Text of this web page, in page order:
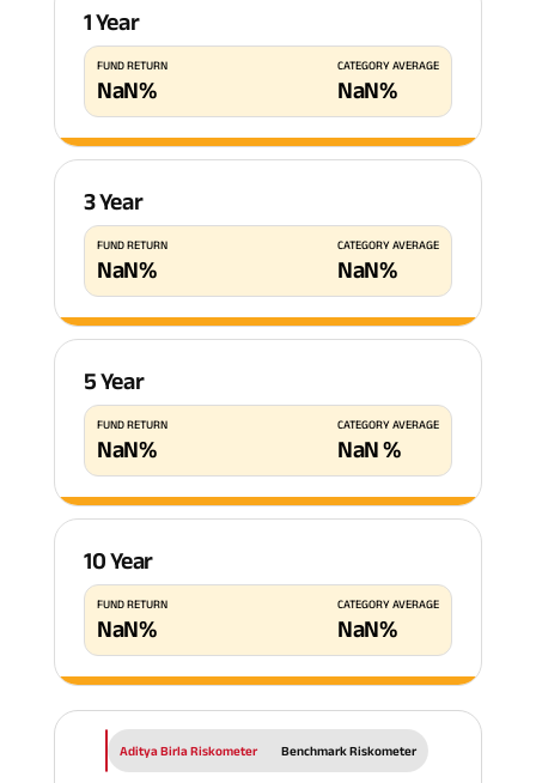
1 Year
FUND RETURN
NaN%
CATEGORY AVERAGE
NaN%
3 Year
FUND RETURN
NaN%
CATEGORY AVERAGE
NaN%
5 Year
FUND RETURN
NaN%
CATEGORY AVERAGE
NaN%
10 Year
FUND RETURN
NaN%
CATEGORY AVERAGE
NaN%
Aditya Birla Riskometer Benchmark Riskometer